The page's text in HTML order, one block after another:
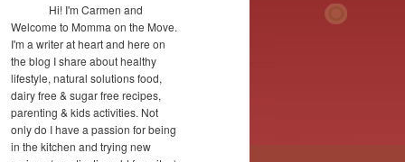
Hi! I'm Carmen and
Welcome to Momma on the Move.
I'm a writer at heart and here on
the blog I share about healthy
lifestyle, natural solutions food,
dairy free & sugar free recipes,
parenting & kids activities. Not
only do I have a passion for being
in the kitchen and trying new